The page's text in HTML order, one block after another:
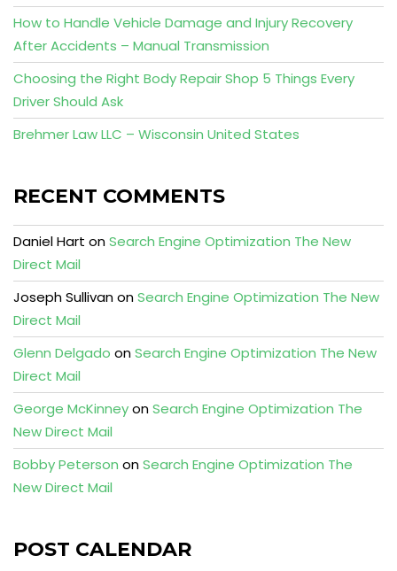
How to Handle Vehicle Damage and Injury Recovery
After Accidents – Manual Transmission
Choosing the Right Body Repair Shop 5 Things Every
Driver Should Ask
Brehmer Law LLC – Wisconsin United States
RECENT COMMENTS
Daniel Hart onSearch Engine Optimization The New
Direct Mail
Joseph SullivanonSearch Engine Optimization The New
Direct Mail
Glenn Delgado onSearch Engine Optimization The New
Direct Mail
George McKinneyonSearch Engine Optimization The
New Direct Mail
Bobby Peterson onSearch Engine Optimization The
New Direct Mail
POST CALENDAR